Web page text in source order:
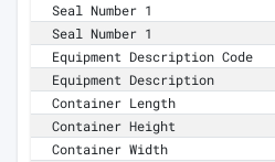
Seal Number 1
Seal Number 1
Equipment Description Code
Equipment Description
Container Length
Container Height
Container Width